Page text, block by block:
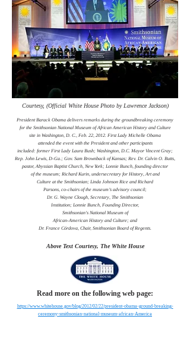
Courtesy, (Official White House Photo by Lawrence Jackson)
President Barack Obama delivers remarks during the groundbreaking ceremony
for the Smithsonian National Museum of African American History and Culture
site in Washington, D. C., Feb. 22, 2012. First Lady Michelle Obama
attended the event with the President and other participants
included: former First Lady Laura Bush; Washington, D.C. Mayor Vincent Gray;
Rep. John Lewis, D-Ga.; Gov. Sam Brownback of Kansas; Rev. Dr. Calvin O. Butts,
pastor, Abyssian Baptist Church, New York; Lonnie Bunch, founding director
of the museum; Richard Kurin, undersecretary for History, Art and
Culture at the Smithsonian; Linda Johnson Rice and Richard
Parsons, co-chairs of the museum’s advisory council;
Dr. G. Wayne Clough, Secretary, The Smithsonian
Institution; Lonnie Bunch, Founding Director,
Smithsonian's National Museum of
African-American History and Culture; and
Dr. France Córdova, Chair, Smithsonian Board of Regents.
Above Text Courtesy, The White House
Read more on the following web page:
https://www.whitehouse.gov/blog/2012/02/22/president-obama-ground-breaking-
ceremony-smithsonian-national-museum-african-America